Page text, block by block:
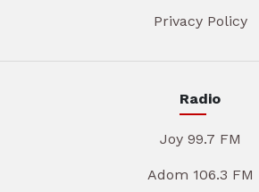
Privacy Policy
Radio
Joy 99.7 FM
Adom 106.3 FM